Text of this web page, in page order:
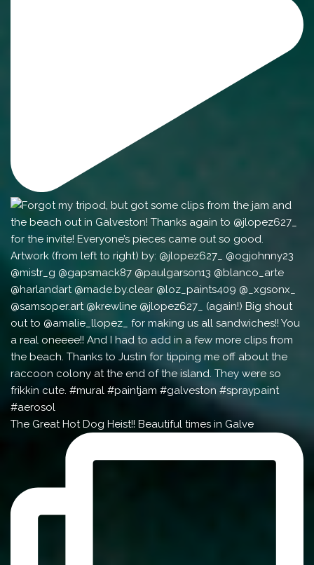
The Great Hot Dog Heist!! Beautiful times in Galve